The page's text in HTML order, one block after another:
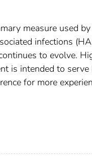
measure used
infections
to evolve.
is intended to
for more